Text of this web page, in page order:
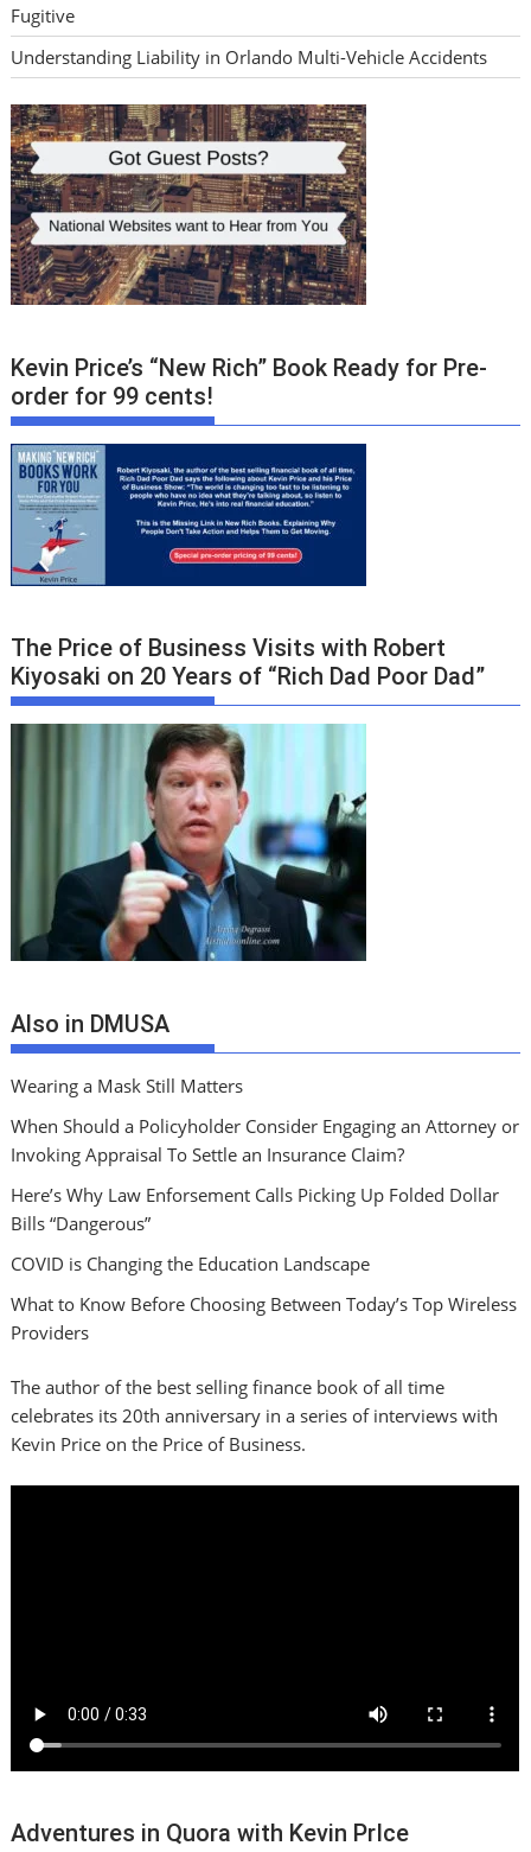
Fugitive
Understanding Liability in Orlando Multi-Vehicle Accidents
Kevin Price’s “New Rich” Book Ready for Pre-
order for 99 cents!
The Price of Business Visits with Robert
Kiyosaki on 20 Years of “Rich Dad Poor Dad”
Also in DMUSA
Wearing a Mask Still Matters
When Should a Policyholder Consider Engaging an Attorney or
Invoking Appraisal To Settle an Insurance Claim?
Here’s Why Law Enforsement Calls Picking Up Folded Dollar
Bills “Dangerous”
COVID is Changing the Education Landscape
What to Know Before Choosing Between Today’s Top Wireless
Providers
The author of the best selling finance book of all time
celebrates its 20th anniversary in a series of interviews with
Kevin Price on the Price of Business.
Adventures in Quora with Kevin PrIce